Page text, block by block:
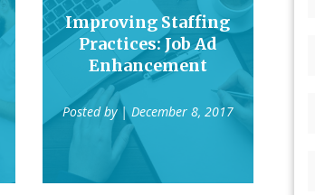
Improving Staffing
Practices: Job Ad
Enhancement
Posted by | December 8, 2017